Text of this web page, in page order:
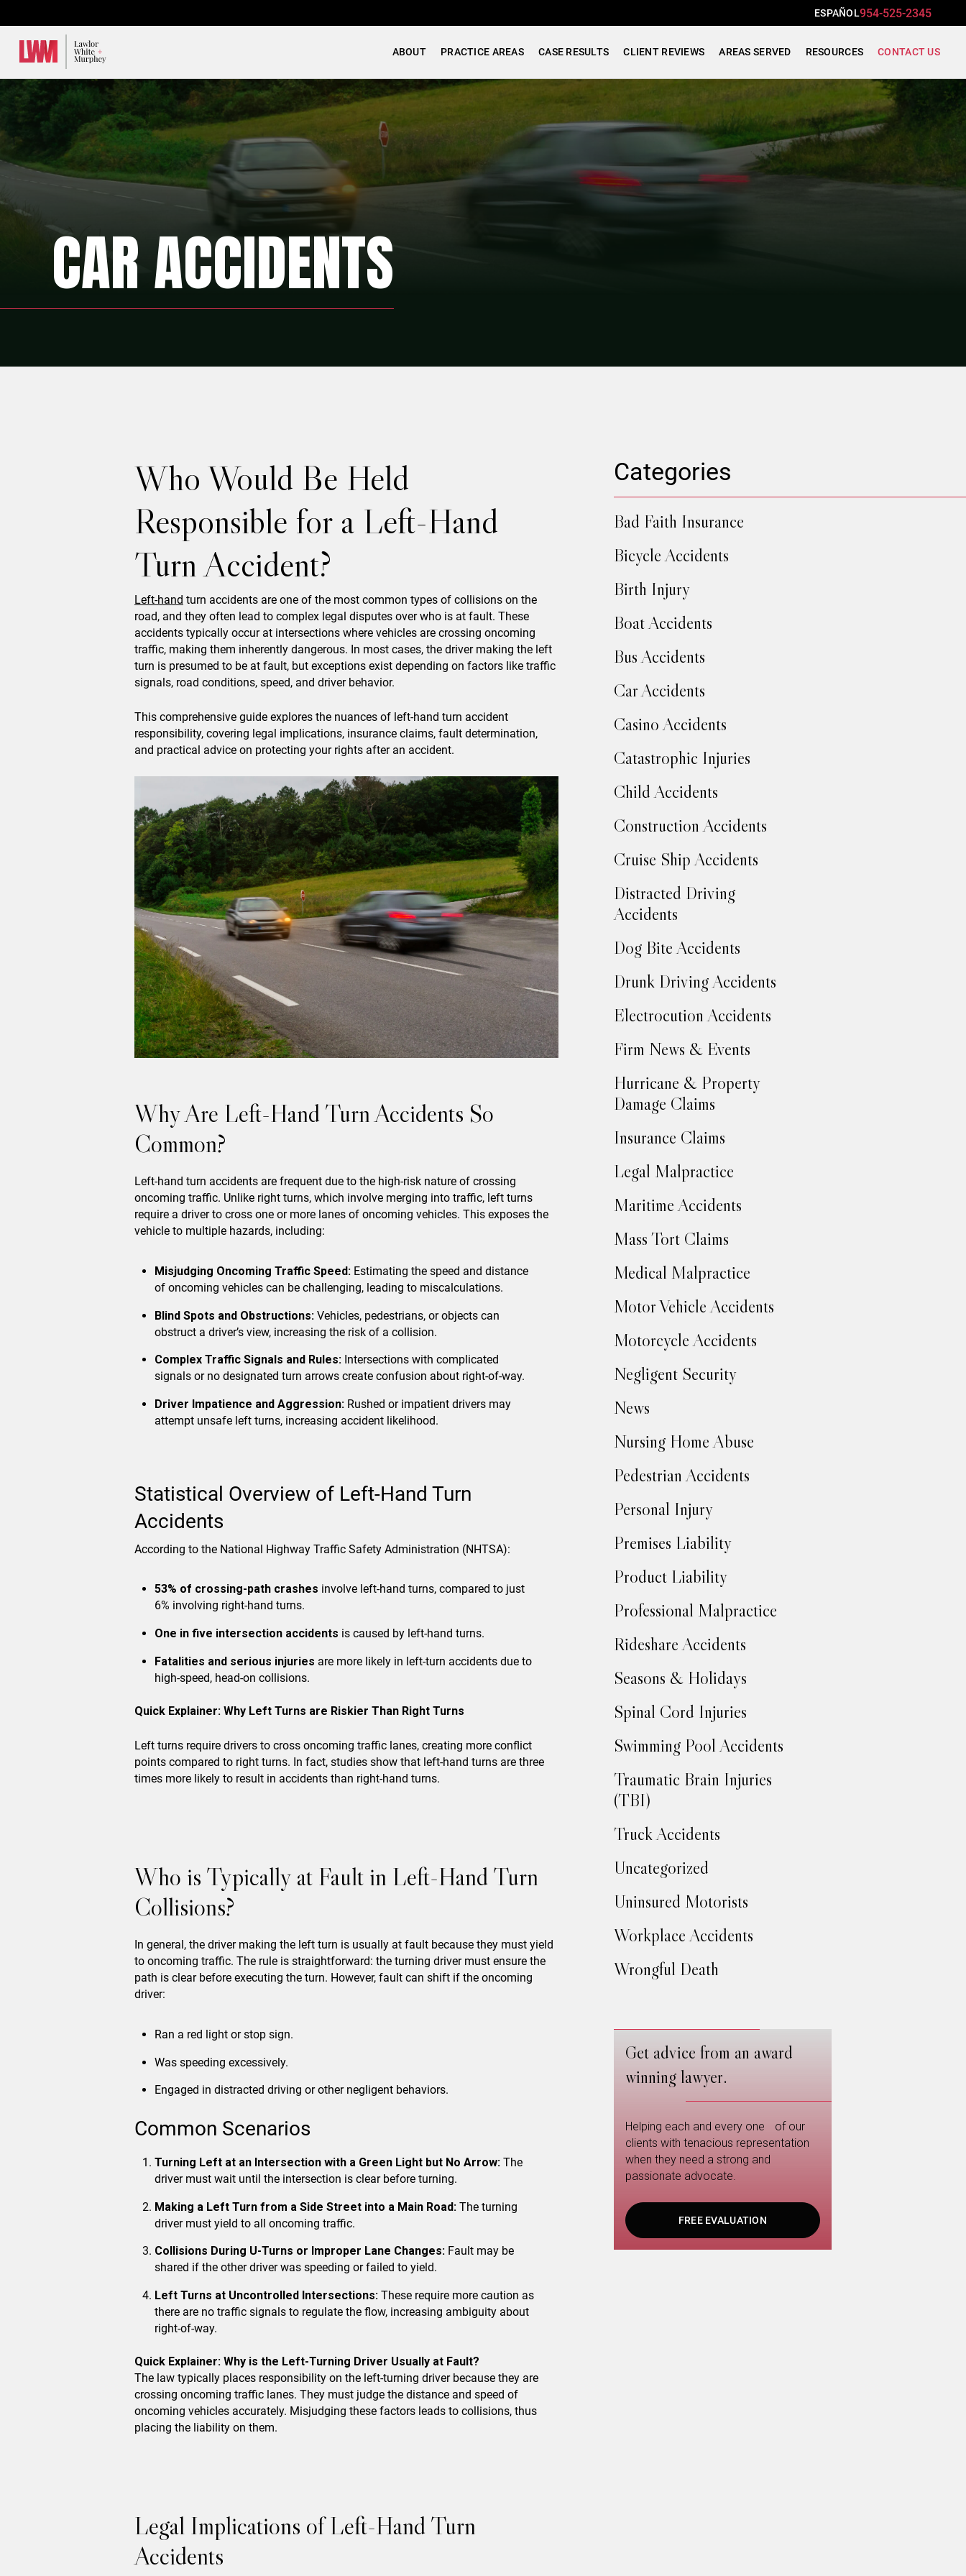
ESPAÑOL954-525-2345
ABOUT PRACTICE AREAS CASE RESULTS CLIENT REVIEWS AREAS SERVED RESOURCES CONTACT US
CAR ACCIDENTS
Who Would Be Held
Responsible for a Left-Hand
Turn Accident?
Left-hand turn accidents are one of the most common types of collisions on the
road, and they often lead to complex legal disputes over who is at fault. These
accidents typically occur at intersections where vehicles are crossing oncoming
traffic, making them inherently dangerous. In most cases, the driver making the left
turn is presumed to be at fault, but exceptions exist depending on factors like traffic
signals, road conditions, speed, and driver behavior.
This comprehensive guide explores the nuances of left-hand turn accident
responsibility, covering legal implications, insurance claims, fault determination,
and practical advice on protecting your rights after an accident.
Why Are Left-Hand Turn Accidents So
Common?
Left-hand turn accidents are frequent due to the high-risk nature of crossing
oncoming traffic. Unlike right turns, which involve merging into traffic, left turns
require a driver to cross one or more lanes of oncoming vehicles. This exposes the
vehicle to multiple hazards, including:
Misjudging Oncoming Traffic Speed: Estimating the speed and distance
of oncoming vehicles can be challenging, leading to miscalculations.
Blind Spots and Obstructions: Vehicles, pedestrians, or objects can
obstruct a driver’s view, increasing the risk of a collision.
Complex Traffic Signals and Rules: Intersections with complicated
signals or no designated turn arrows create confusion about right-of-way.
Driver Impatience and Aggression: Rushed or impatient drivers may
attempt unsafe left turns, increasing accident likelihood.
Statistical Overview of Left-Hand Turn
Accidents
According to the National Highway Traffic Safety Administration (NHTSA):
53% of crossing-path crashes involve left-hand turns, compared to just
6% involving right-hand turns.
One in five intersection accidents is caused by left-hand turns.
Fatalities and serious injuries are more likely in left-turn accidents due to
high-speed, head-on collisions.
Quick Explainer: Why Left Turns are Riskier Than Right Turns
Left turns require drivers to cross oncoming traffic lanes, creating more conflict
points compared to right turns. In fact, studies show that left-hand turns are three
times more likely to result in accidents than right-hand turns.
Who is Typically at Fault in Left-Hand Turn
Collisions?
In general, the driver making the left turn is usually at fault because they must yield
to oncoming traffic. The rule is straightforward: the turning driver must ensure the
path is clear before executing the turn. However, fault can shift if the oncoming
driver:
Ran a red light or stop sign.
Was speeding excessively.
Engaged in distracted driving or other negligent behaviors.
Common Scenarios
Turning Left at an Intersection with a Green Light but No Arrow: The
driver must wait until the intersection is clear before turning.
Making a Left Turn from a Side Street into a Main Road: The turning
driver must yield to all oncoming traffic.
Collisions During U-Turns or Improper Lane Changes: Fault may be
shared if the other driver was speeding or failed to yield.
Left Turns at Uncontrolled Intersections: These require more caution as
there are no traffic signals to regulate the flow, increasing ambiguity about
right-of-way.
Quick Explainer: Why is the Left-Turning Driver Usually at Fault?
The law typically places responsibility on the left-turning driver because they are
crossing oncoming traffic lanes. They must judge the distance and speed of
oncoming vehicles accurately. Misjudging these factors leads to collisions, thus
placing the liability on them.
Legal Implications of Left-Hand Turn
Accidents
Categories
Bad Faith Insurance
Bicycle Accidents
Birth Injury
Boat Accidents
Bus Accidents
Car Accidents
Casino Accidents
Catastrophic Injuries
Child Accidents
Construction Accidents
Cruise Ship Accidents
Distracted Driving
Accidents
Dog Bite Accidents
Drunk Driving Accidents
Electrocution Accidents
Firm News & Events
Hurricane & Property
Damage Claims
Insurance Claims
Legal Malpractice
Maritime Accidents
Mass Tort Claims
Medical Malpractice
Motor Vehicle Accidents
Motorcycle Accidents
Negligent Security
News
Nursing Home Abuse
Pedestrian Accidents
Personal Injury
Premises Liability
Product Liability
Professional Malpractice
Rideshare Accidents
Seasons & Holidays
Spinal Cord Injuries
Swimming Pool Accidents
Traumatic Brain Injuries
(TBI)
Truck Accidents
Uncategorized
Uninsured Motorists
Workplace Accidents
Wrongful Death
Get advice from an award
winning lawyer.
Helping each and every one of our
clients with tenacious representation
when they need a strong and
passionate advocate.
FREE EVALUATION